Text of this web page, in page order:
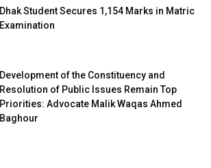
Dhak Student Secures 1,154 Marks in Matric
Examination
Development of the Constituency and
Resolution of Public Issues Remain Top
Priorities: Advocate Malik Waqas Ahmed
Baghour